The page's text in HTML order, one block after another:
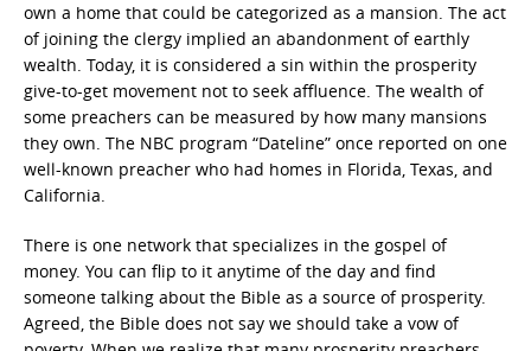
own a home that could be categorized as a mansion. The act
of joining the clergy implied an abandonment of earthly
wealth. Today, it is considered a sin within the prosperity
give-to-get movement not to seek affluence. The wealth of
some preachers can be measured by how many mansions
they own. The NBC program “Dateline” once reported on one
well-known preacher who had homes in Florida, Texas, and
California.
There is one network that specializes in the gospel of
money. You can flip to it anytime of the day and find
someone talking about the Bible as a source of prosperity.
Agreed, the Bible does not say we should take a vow of